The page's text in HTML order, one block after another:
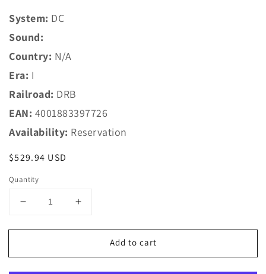
System: DC
Sound:
Country: N/A
Era: I
Railroad: DRB
EAN: 4001883397726
Availability: Reservation
Regular
$529.94 USD
Quantity
Decrease
for
HO
39772
Increase
for
Marklin
HO
39772
Add to cart